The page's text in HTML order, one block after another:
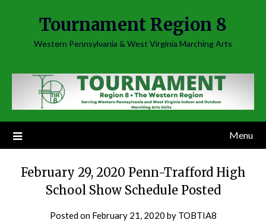
Tournament Region 8
Western Pennsylvania & West Virginia Marching Arts
Menu
February 29, 2020 Penn-Trafford High
School Show Schedule Posted
Posted on February 21, 2020 by TOBTIA8